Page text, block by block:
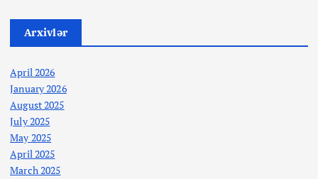
Arxivlər
April 2026
January 2026
August 2025
July 2025
May 2025
April 2025
March 2025